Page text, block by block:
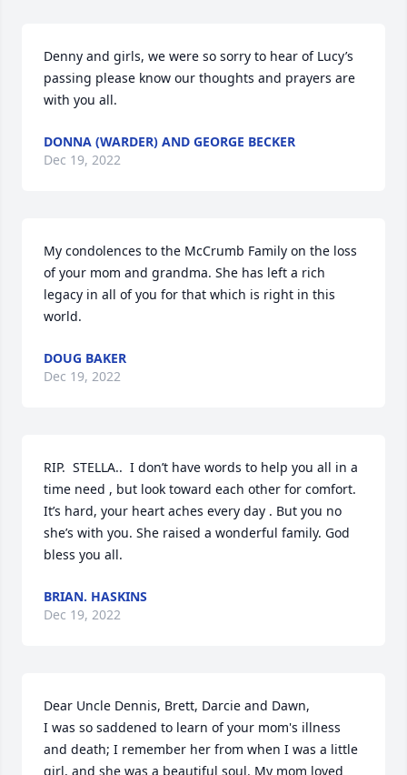
Denny and girls, we were so sorry to hear of Lucy’s
passing please know our thoughts and prayers are
with you all.
DONNA (WARDER) AND GEORGE BECKER
Dec 19, 2022
My condolences to the McCrumb Family on the loss
of your mom and grandma. She has left a rich
legacy in all of you for that which is right in this
world.
DOUG BAKER
Dec 19, 2022
RIP.  STELLA..  I don’t have words to help you all in a
time need , but look toward each other for comfort.
It’s hard, your heart aches every day . But you no
she’s with you. She raised a wonderful family. God
bless you all.
BRIAN. HASKINS
Dec 19, 2022
Dear Uncle Dennis, Brett, Darcie and Dawn,
I was so saddened to learn of your mom's illness
and death; I remember her from when I was a little
girl, and she was a beautiful soul. My mom loved